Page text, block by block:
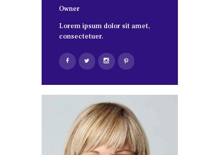
Owner
Lorem ipsum dolor sit amet,
consectetuer.